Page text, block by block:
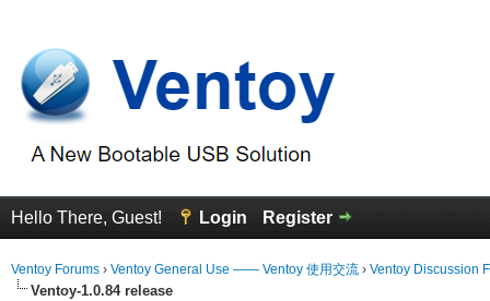
Hello There, Guest! Login Register
Ventoy Forums › Ventoy General Use —— Ventoy 使用交流 › Ventoy Discussion
Ventoy-1.0.84 release